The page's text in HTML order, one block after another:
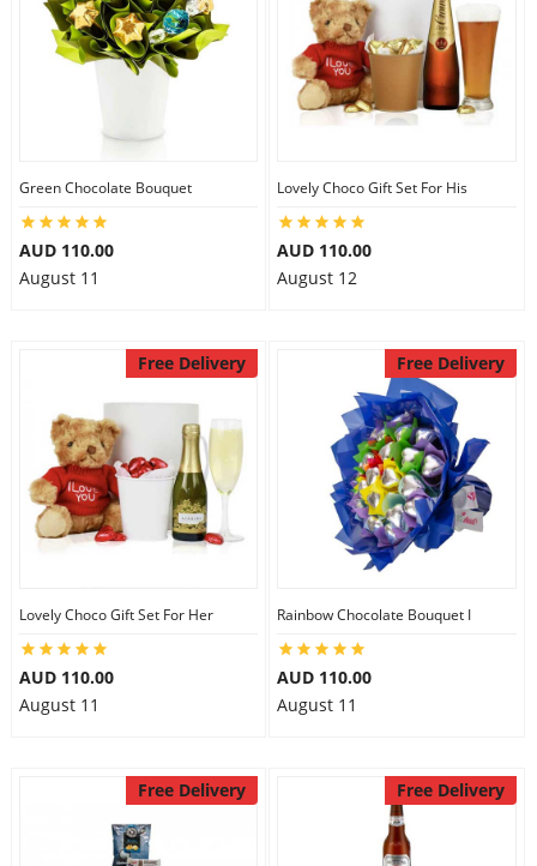
Green Chocolate Bouquet
AUD 110.00
August 11
Lovely Choco Gift Set For His
AUD 110.00
August 12
Free Delivery
Lovely Choco Gift Set For Her
AUD 110.00
August 11
Free Delivery
Rainbow Chocolate Bouquet I
AUD 110.00
August 11
Free Delivery Free Delivery